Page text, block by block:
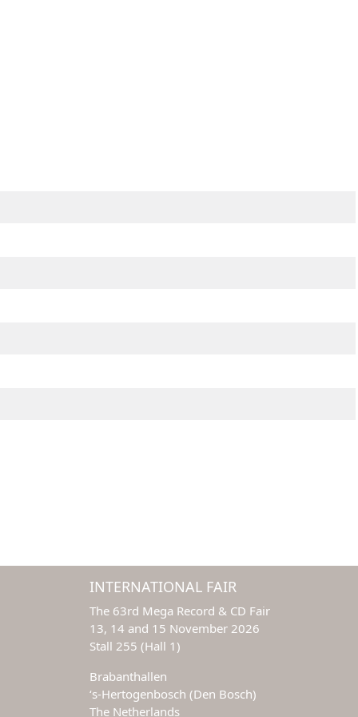
INTERNATIONAL FAIR
The 63rd Mega Record & CD Fair
13, 14 and 15 November 2026
Stall 255 (Hall 1)
Brabanthallen
‘s-Hertogenbosch (Den Bosch)
The Netherlands